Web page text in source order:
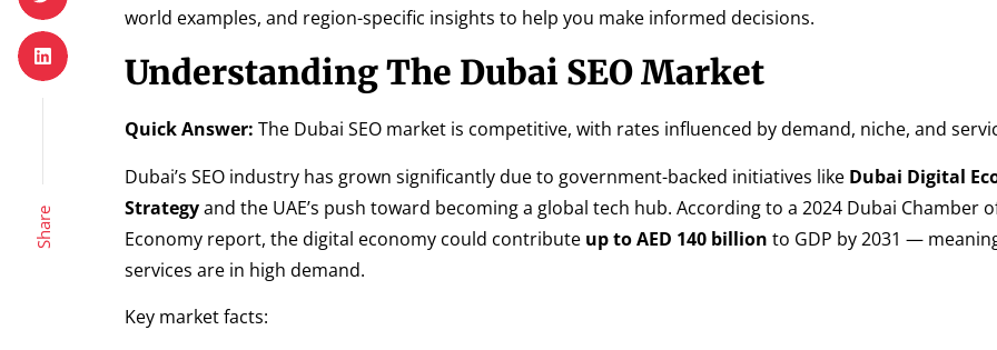
Share
world examples, and region-specific insights to help you make informed decisions.
Understanding The Dubai SEO Market
Quick Answer: The Dubai SEO market is competitive, with rates influenced by demand, niche, and
Dubai’s SEO industry has grown significantly due to government-backed initiatives like Dubai Digital
Strategyand the UAE’s push toward becoming a global tech hub. According to a 2024 Dubai Chamber
Economy report, the digital economy could contribute up to AED 140 billion to GDP by 2031 —
services are in high demand.
Key market facts: